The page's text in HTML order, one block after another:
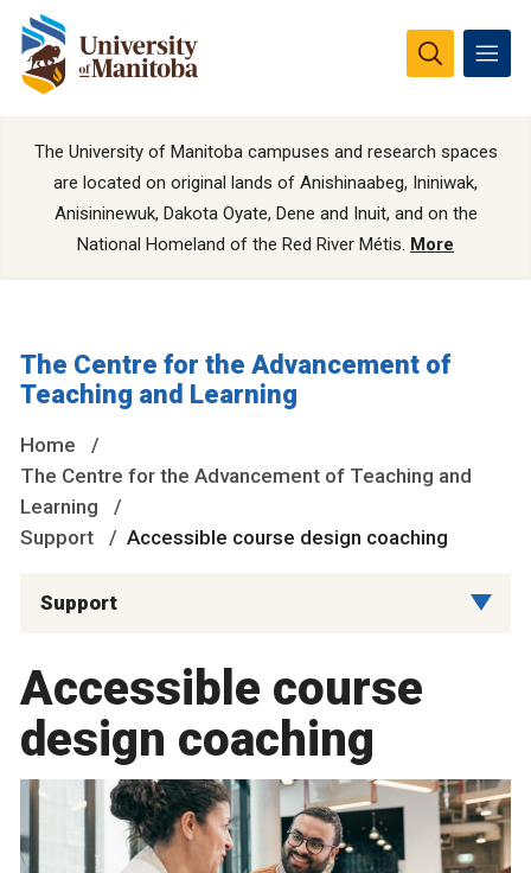
The University of Manitoba campuses and research spaces
are located on original lands of Anishinaabeg, Ininiwak,
Anisininewuk, Dakota Oyate, Dene and Inuit, and on the
National Homeland of the Red River Métis. More
The Centre for the Advancement of
Teaching and Learning
Home
The Centre for the Advancement of Teaching and
Learning
Support
Accessible course design coaching
Support
Accessible course
design coaching